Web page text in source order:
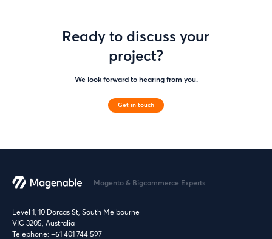
Ready to discuss your
project?
We look forward to hearing from you.
Get in touch
Magento & Bigcommerce Experts.
Level 1, 10 Dorcas St, South Melbourne
VIC 3205, Australia
Telephone: +61 401 744 597